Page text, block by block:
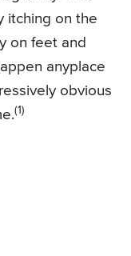
itching on the
on feet and
anyplace
obvious
(1)